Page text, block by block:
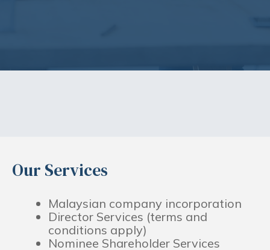
Our Services
Malaysian company incorporation
Director Services (terms and
conditions apply)
Nominee Shareholder Services